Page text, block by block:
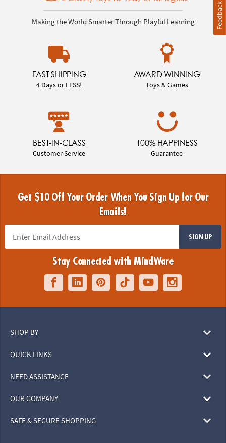
Making the World Smarter Through Playful Learning
FAST SHIPPING
4 Days or LESS!
AWARD WINNING
Toys & Games
BEST-IN-CLASS
Customer Service
100% HAPPINESS
Guarantee
Get $10 Off Your Order When You Sign Up for Our
Emails!
SIGN UP
Stay Connected with MindWare
SHOP BY
QUICK LINKS
NEED ASSISTANCE
OUR COMPANY
SAFE & SECURE SHOPPING
Feedback